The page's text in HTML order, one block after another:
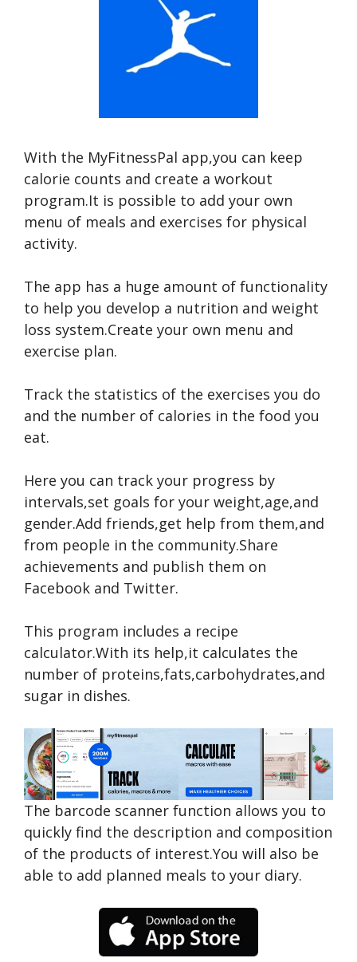
With the MyFitnessPal app,you can keep
calorie counts and create a workout
program.It is possible to add your own
menu of meals and exercises for physical
activity.
The app has a huge amount of functionality
to help you develop a nutrition and weight
loss system.Create your own menu and
exercise plan.
Track the statistics of the exercises you do
and the number of calories in the food you
eat.
Here you can track your progress by
intervals,set goals for your weight,age,and
gender.Add friends,get help from them,and
from people in the community.Share
achievements and publish them on
Facebook and Twitter.
This program includes a recipe
calculator.With its help,it calculates the
number of proteins,fats,carbohydrates,and
sugar in dishes.
The barcode scanner function allows you to
quickly find the description and composition
of the products of interest.You will also be
able to add planned meals to your diary.